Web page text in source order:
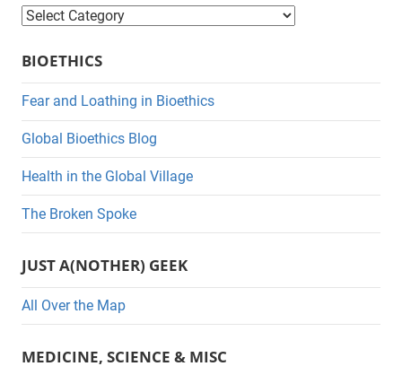
C
t
e
g
o
r
i
e
BIOETHICS
Fear and Loathing in Bioethics
Global Bioethics Blog
Health in the Global Village
The Broken Spoke
JUST A(NOTHER) GEEK
All Over the Map
MEDICINE, SCIENCE & MISC